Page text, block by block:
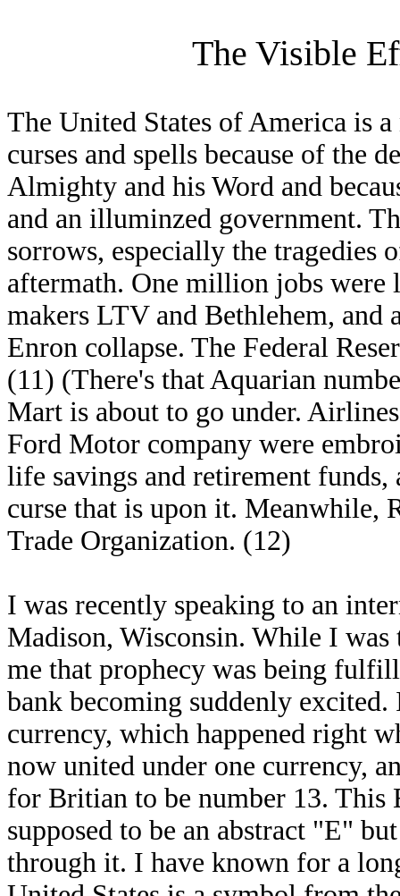
The Visible
The United States of America is
curses and spells because of the
Almighty and his Word and
and an illuminzed government.
sorrows, especially the tragedies
aftermath. One million jobs were
makers LTV and Bethlehem, and
Enron collapse. The Federal
(11) (There's that Aquarian
Mart is about to go under.
Ford Motor company were
life savings and retirement funds,
curse that is upon it. Meanwhile,
Trade Organization. (12)
I was recently speaking to an
Madison, Wisconsin. While I
me that prophecy was being
bank becoming suddenly
currency, which happened right
now united under one currency,
for Britian to be number 13. This
supposed to be an abstract "E"
through it. I have known for a